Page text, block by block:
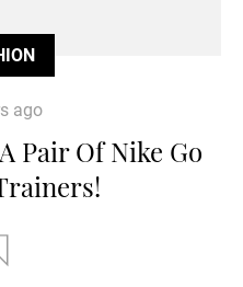
ago
Pair Of Nike Go